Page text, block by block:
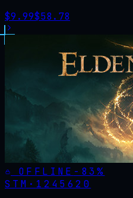
$9.99$58.78
OFFLINE - 83%
STM· 1245620